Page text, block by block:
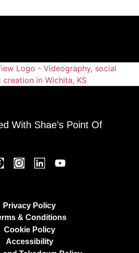
With Shae’s Point Of
Privacy Policy
& Conditions
Cookie Policy
Accessibility